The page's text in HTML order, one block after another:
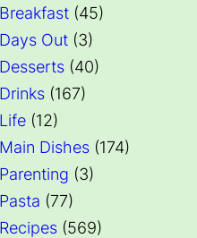
Breakfast (45)
Days Out (3)
Desserts (40)
Drinks (167)
Life (12)
Main Dishes (174)
Parenting (3)
Pasta (77)
Recipes (569)